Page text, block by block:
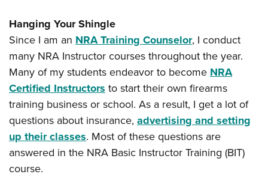
Hanging Your Shingle
Since I am an NRA Training Counselor, I conduct
many NRA Instructor courses throughout the year.
Many of my students endeavor to become NRA
Certified Instructors to start their own firearms
training business or school. As a result, I get a lot of
questions about insurance, advertising and setting
up their classes. Most of these questions are
answered in the NRA Basic Instructor Training (BIT)
course.